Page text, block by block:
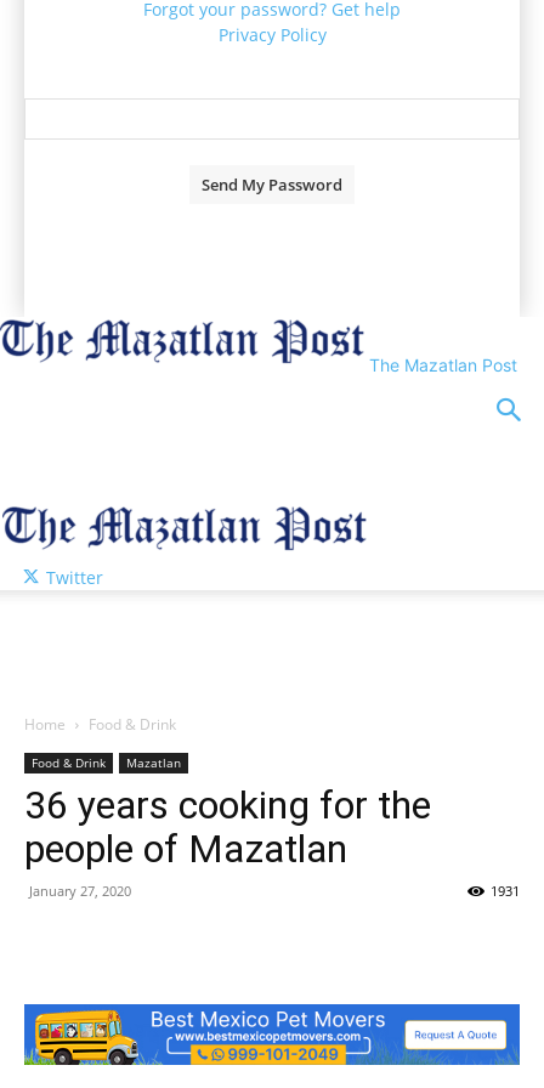
Forgot your password? Get help
Privacy Policy
The Mazatlan Post
Twitter
Home Food & Drink
Food & Drink Mazatlan
36 years cooking for the
people of Mazatlan
January 27, 2020 1931